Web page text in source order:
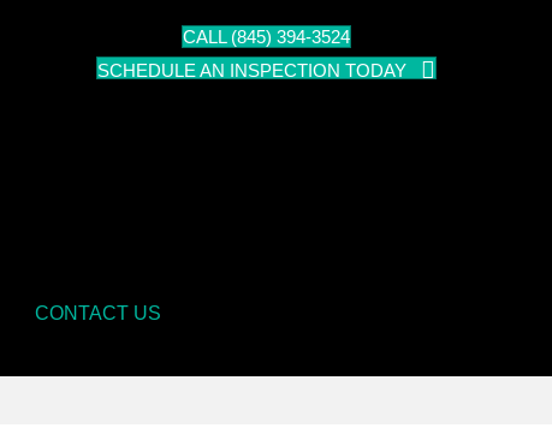
CALL (845) 394-3524
SCHEDULE AN INSPECTION TODAY
CONTACT US